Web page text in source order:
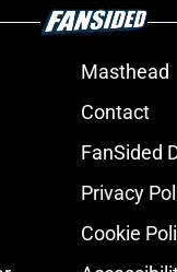
Masthead
Contact
FanSided
Privacy
Cookie